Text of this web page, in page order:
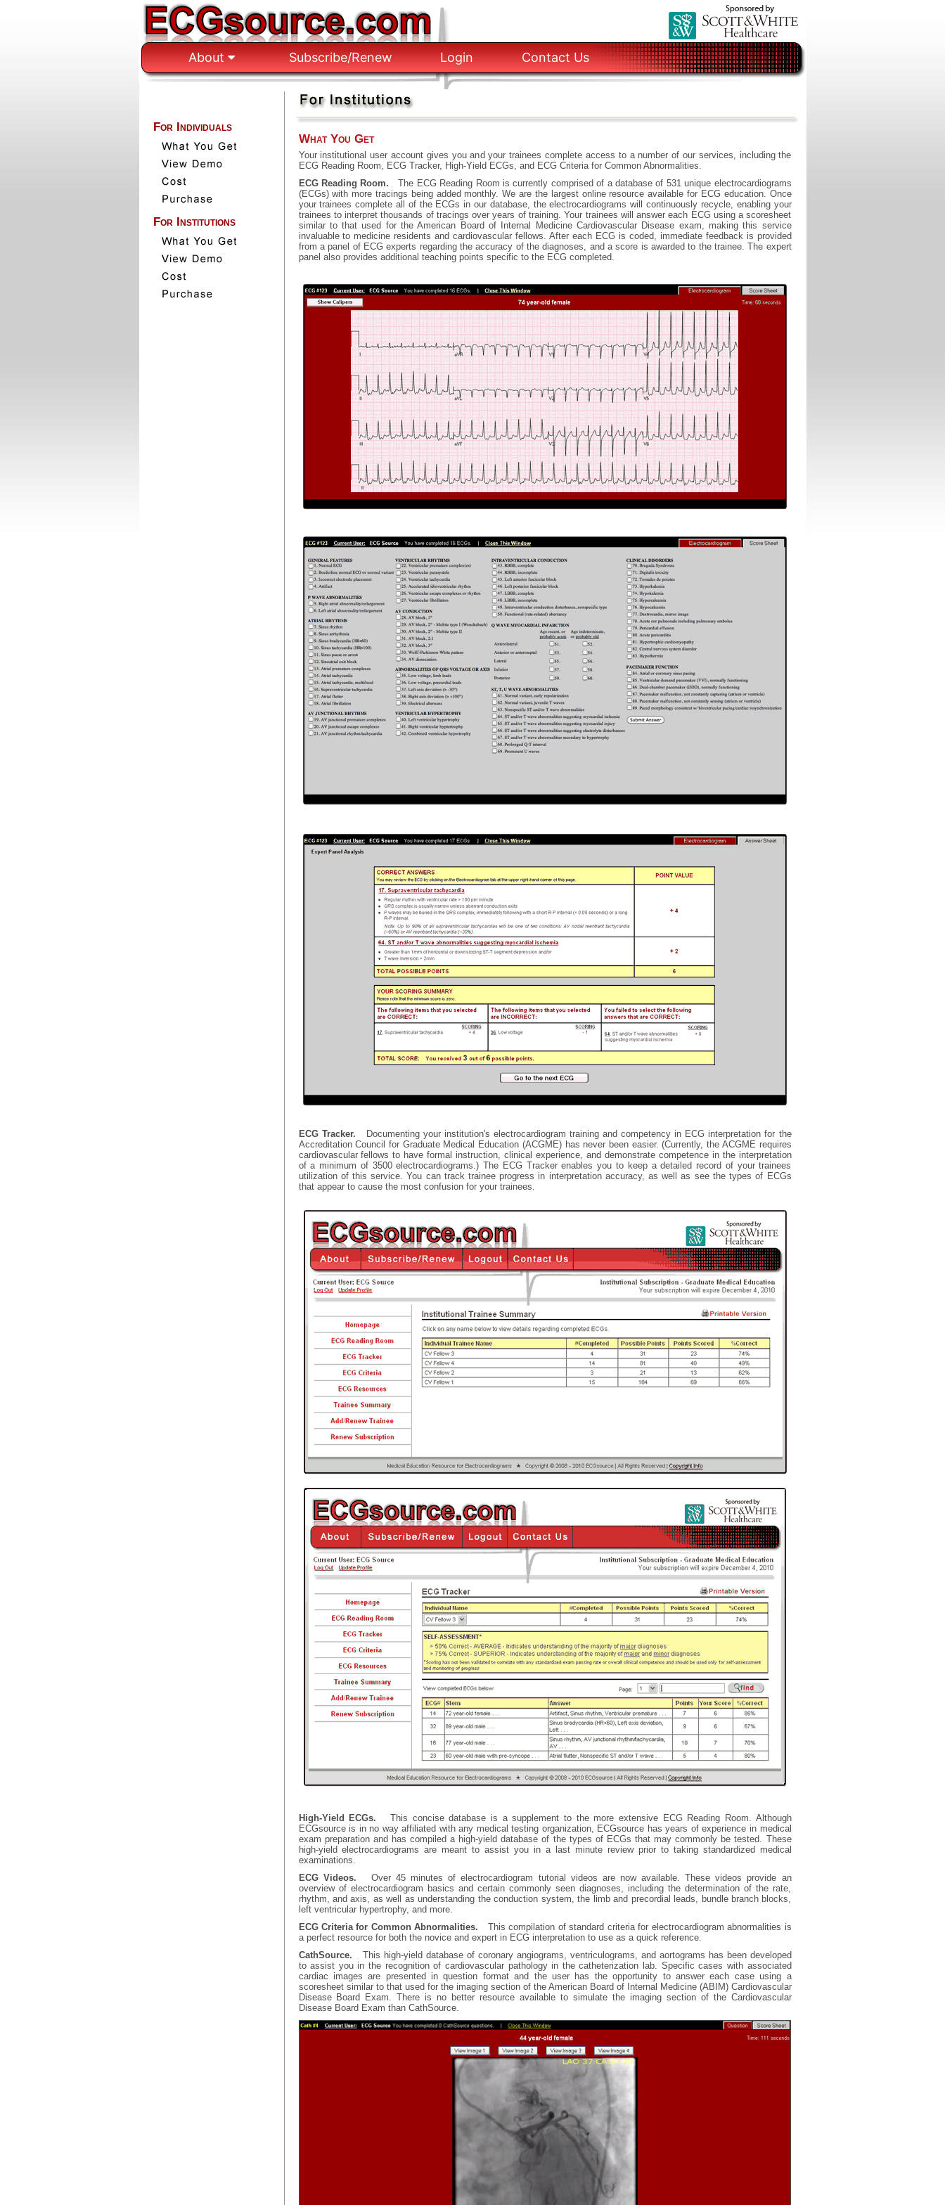
About Subscribe/Renew Login Contact Us
For Individuals
For Institutions
What You Get
Your institutional user account gives you and your trainees complete access to a number of our services, including the
ECG Reading Room, ECG Tracker, High-Yield ECGs, and ECG Criteria for Common Abnormalities.
ECG Reading Room. The ECG Reading Room is currently comprised of a database of 531 unique electrocardiograms
(ECGs) with more tracings being added monthly. We are the largest online resource available for ECG education. Once
your trainees complete all of the ECGs in our database, the electrocardiograms will continuously recycle, enabling your
trainees to interpret thousands of tracings over years of training. Your trainees will answer each ECG using a scoresheet
similar to that used for the American Board of Internal Medicine Cardiovascular Disease exam, making this service
invaluable to medicine residents and cardiovascular fellows. After each ECG is coded, immediate feedback is provided
from a panel of ECG experts regarding the accuracy of the diagnoses, and a score is awarded to the trainee. The expert
panel also provides additional teaching points specific to the ECG completed.
ECG Tracker. Documenting your institution's electrocardiogram training and competency in ECG interpretation for the
Accreditation Council for Graduate Medical Education (ACGME) has never been easier. (Currently, the ACGME requires
cardiovascular fellows to have formal instruction, clinical experience, and demonstrate competence in the interpretation
of a minimum of 3500 electrocardiograms.) The ECG Tracker enables you to keep a detailed record of your trainees
utilization of this service. You can track trainee progress in interpretation accuracy, as well as see the types of ECGs
that appear to cause the most confusion for your trainees.
High-Yield ECGs. This concise database is a supplement to the more extensive ECG Reading Room. Although
ECGsource is in no way affiliated with any medical testing organization, ECGsource has years of experience in medical
exam preparation and has compiled a high-yield database of the types of ECGs that may commonly be tested. These
high-yield electrocardiograms are meant to assist you in a last minute review prior to taking standardized medical
examinations.
ECG Videos. Over 45 minutes of electrocardiogram tutorial videos are now available. These videos provide an
overview of electrocardiogram basics and certain commonly seen diagnoses, including the determination of the rate,
rhythm, and axis, as well as understanding the conduction system, the limb and precordial leads, bundle branch blocks,
left ventricular hypertrophy, and more.
ECG Criteria for Common Abnormalities. This compilation of standard criteria for electrocardiogram abnormalities is
a perfect resource for both the novice and expert in ECG interpretation to use as a quick reference.
CathSource. This high-yield database of coronary angiograms, ventriculograms, and aortograms has been developed
to assist you in the recognition of cardiovascular pathology in the catheterization lab. Specific cases with associated
cardiac images are presented in question format and the user has the opportunity to answer each case using a
scoresheet similar to that used for the imaging section of the American Board of Internal Medicine (ABIM) Cardiovascular
Disease Board Exam. There is no better resource available to simulate the imaging section of the Cardiovascular
Disease Board Exam than CathSource.